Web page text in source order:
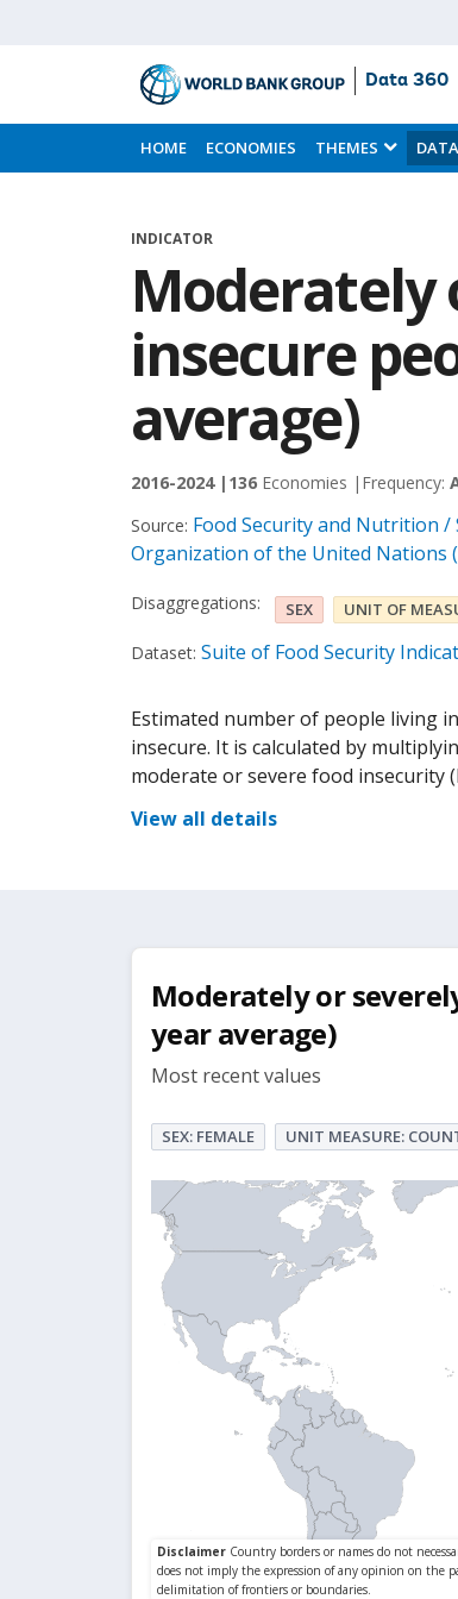
Skip
to
Main
Data 360
HOME ECONOMIES THEMES
INDICATOR
Moderately
insecure
average)
2016-2024 | 136 Economies | Frequency:
Source: Food Security and Nutrition /
Organization of the United Nations
Disaggregations: SEX UNIT OF
Dataset: Suite of Food Security
Estimated number of people living
insecure. It is calculated by
moderate or severe food insecurity
View all details
Moderately or
year average)
Most recent values
SEX: FEMALE UNIT MEASURE: